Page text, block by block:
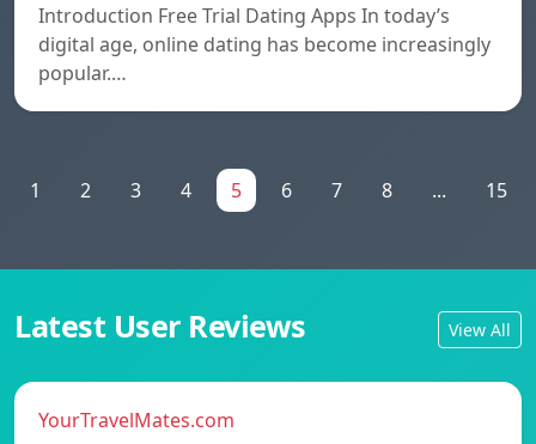
Introduction Free Trial Dating Apps In today’s
digital age, online dating has become increasingly
popular.…
1 2 3 4 5 6 7 8 ... 15
Latest User Reviews View All
YourTravelMates.com